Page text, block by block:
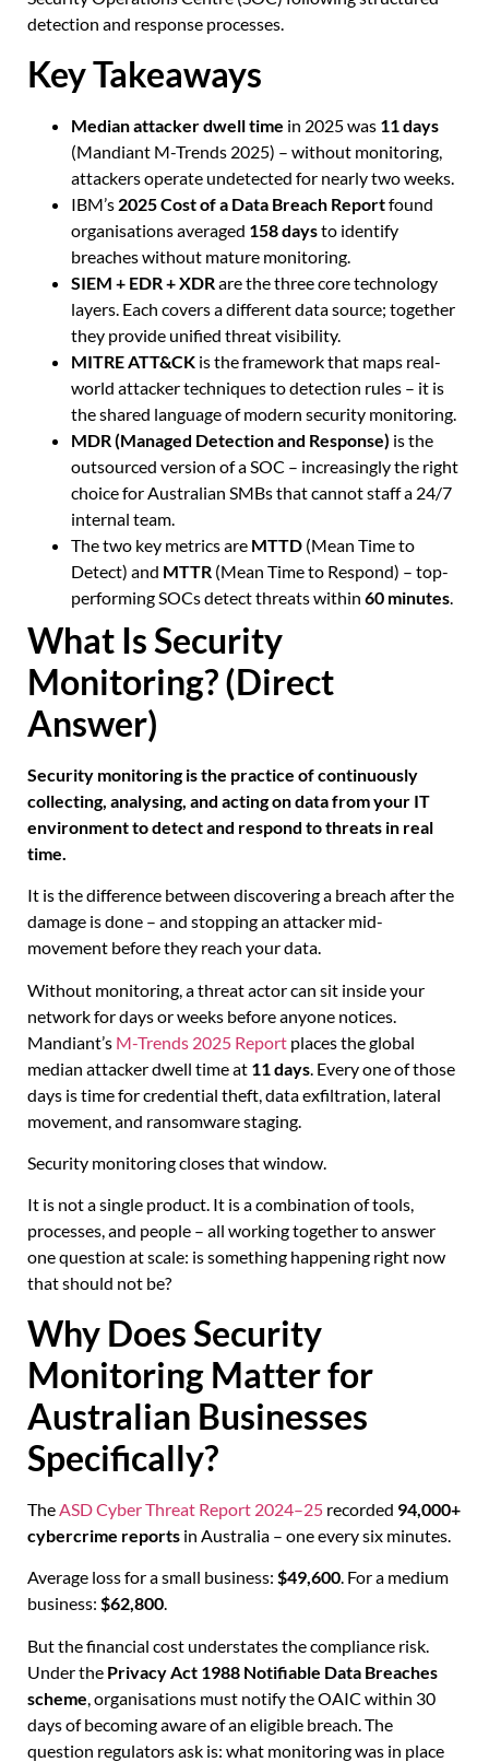
detection and response processes.
Key Takeaways
Median attacker dwell time in 2025 was 11 days
(Mandiant M-Trends 2025) – without monitoring,
attackers operate undetected for nearly two weeks.
IBM’s 2025 Cost of a Data Breach Reportfound
organisations averaged 158 daysto identify
breaches without mature monitoring.
SIEM + EDR + XDRare the three core technology
layers. Each covers a different data source; together
they provide unified threat visibility.
MITRE ATT&CK is the framework that maps real-
world attacker techniques to detection rules – it is
the shared language of modern security monitoring.
MDR (Managed Detection and Response) is the
outsourced version of a SOC – increasingly the right
choice for Australian SMBs that cannot staff a 24/7
internal team.
The two key metrics are MTTD (Mean Time to
Detect) and MTTR (Mean Time to Respond) – top-
performing SOCs detect threats within 60 minutes
What Is Security
Monitoring? (Direct
Answer)
Security monitoring is the practice of continuously
collecting, analysing, and acting on data from your IT
environment to detect and respond to threats in real
time.
It is the difference between discovering a breach after the
damage is done – and stopping an attacker mid-
movement before they reach your data.
Without monitoring, a threat actor can sit inside your
network for days or weeks before anyone notices.
Mandiant’s M-Trends 2025 Report places the global
median attacker dwell time at 11 days . Every one of those
days is time for credential theft, data exfiltration, lateral
movement, and ransomware staging.
Security monitoring closes that window.
It is not a single product. It is a combination of tools,
processes, and people – all working together to answer
one question at scale: is something happening right now
that should not be?
Why Does Security
Monitoring Matter for
Australian Businesses
Specifically?
The ASD Cyber Threat Report 2024–25 recorded 94,000+
cybercrime reports in Australia – one every six minutes.
Average loss for a small business: $49,600. For a medium
business: $62,800.
But the financial cost understates the compliance risk.
Under the Privacy Act 1988 Notifiable Data Breaches
scheme , organisations must notify the OAIC within 30
days of becoming aware of an eligible breach. The
question regulators ask is: what monitoring was in place